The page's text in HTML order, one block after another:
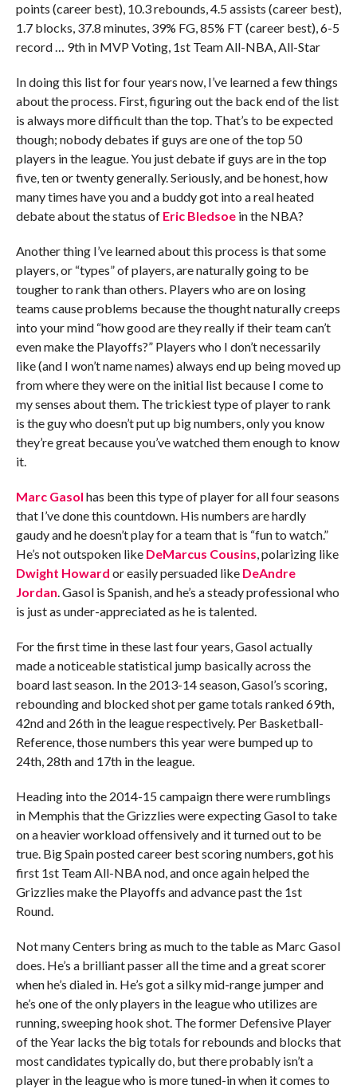
points (career best), 10.3 rebounds, 4.5 assists (career best),
1.7 blocks, 37.8 minutes, 39% FG, 85% FT (career best), 6-5
record … 9th in MVP Voting, 1st Team All-NBA, All-Star
In doing this list for four years now, I’ve learned a few things
about the process. First, figuring out the back end of the list
is always more difficult than the top. That’s to be expected
though; nobody debates if guys are one of the top 50
players in the league. You just debate if guys are in the top
five, ten or twenty generally. Seriously, and be honest, how
many times have you and a buddy got into a real heated
debate about the status of Eric Bledsoein the NBA?
Another thing I’ve learned about this process is that some
players, or “types” of players, are naturally going to be
tougher to rank than others. Players who are on losing
teams cause problems because the thought naturally creeps
into your mind “how good are they really if their team can’t
even make the Playoffs?” Players who I don’t necessarily
like (and I won’t name names) always end up being moved up
from where they were on the initial list because I come to
my senses about them. The trickiest type of player to rank
is the guy who doesn’t put up big numbers, only you know
they’re great because you’ve watched them enough to know
it.
Marc Gasol has been this type of player for all four seasons
that I’ve done this countdown. His numbers are hardly
gaudy and he doesn’t play for a team that is “fun to watch.”
He’s not outspoken like DeMarcus Cousins, polarizing like
Dwight Howard or easily persuaded like DeAndre
Jordan. Gasol is Spanish, and he’s a steady professional who
is just as under-appreciated as he is talented.
For the first time in these last four years, Gasol actually
made a noticeable statistical jump basically across the
board last season. In the 2013-14 season, Gasol’s scoring,
rebounding and blocked shot per game totals ranked 69th,
42nd and 26th in the league respectively. Per Basketball-
Reference, those numbers this year were bumped up to
24th, 28th and 17th in the league.
Heading into the 2014-15 campaign there were rumblings
in Memphis that the Grizzlies were expecting Gasol to take
on a heavier workload offensively and it turned out to be
true. Big Spain posted career best scoring numbers, got his
first 1st Team All-NBA nod, and once again helped the
Grizzlies make the Playoffs and advance past the 1st
Round.
Not many Centers bring as much to the table as Marc Gasol
does. He’s a brilliant passer all the time and a great scorer
when he’s dialed in. He’s got a silky mid-range jumper and
he’s one of the only players in the league who utilizes are
running, sweeping hook shot. The former Defensive Player
of the Year lacks the big totals for rebounds and blocks that
most candidates typically do, but there probably isn’t a
player in the league who is more tuned-in when it comes to